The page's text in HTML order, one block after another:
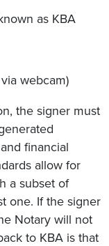
as KBA
webcam)
the signer must
financial
allow for
a subset of
one. If the signer
Notary will not
to KBA is that